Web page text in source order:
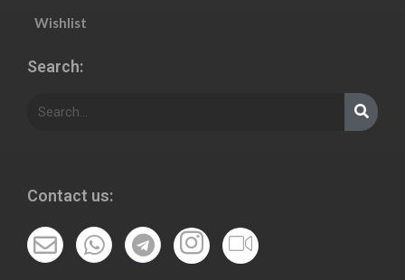
Wishlist
Search:
Contact us: